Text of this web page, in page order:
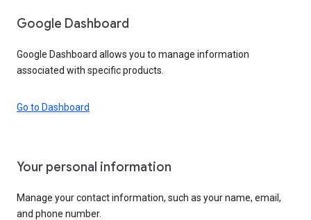
Google Dashboard
Google Dashboard allows you to manage information
associated with specific products.
Go to Dashboard
Your personal information
Manage your contact information, such as your name, email,
and phone number.